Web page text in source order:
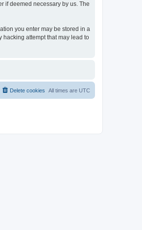
if deemed necessary by us. The
you enter may be stored in a
hacking attempt that may lead to
All times are UTC
Delete cookies